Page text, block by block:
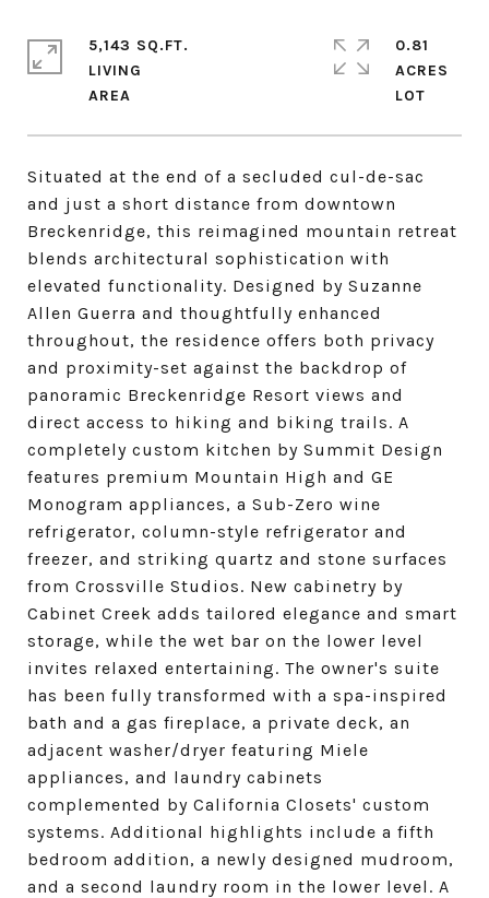
Situated at the end of a secluded cul-de-sac
and just a short distance from downtown
Breckenridge, this reimagined mountain retreat
blends architectural sophistication with
elevated functionality. Designed by Suzanne
Allen Guerra and thoughtfully enhanced
throughout, the residence offers both privacy
and proximity-set against the backdrop of
panoramic Breckenridge Resort views and
direct access to hiking and biking trails. A
completely custom kitchen by Summit Design
features premium Mountain High and GE
Monogram appliances, a Sub-Zero wine
refrigerator, column-style refrigerator and
freezer, and striking quartz and stone surfaces
from Crossville Studios. New cabinetry by
Cabinet Creek adds tailored elegance and smart
storage, while the wet bar on the lower level
invites relaxed entertaining. The owner's suite
has been fully transformed with a spa-inspired
bath and a gas fireplace, a private deck, an
adjacent washer/dryer featuring Miele
appliances, and laundry cabinets
complemented by California Closets' custom
systems. Additional highlights include a fifth
bedroom addition, a newly designed mudroom,
and a second laundry room in the lower level. A
5,143 SQ.FT.
LIVING
0.81
ACRES